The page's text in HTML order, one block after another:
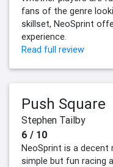
fans of the genre
skillset, NeoSprint
experience.
Read full review
Push Square
Stephen Tailby
6 / 10
NeoSprint is a
simple but fun racing